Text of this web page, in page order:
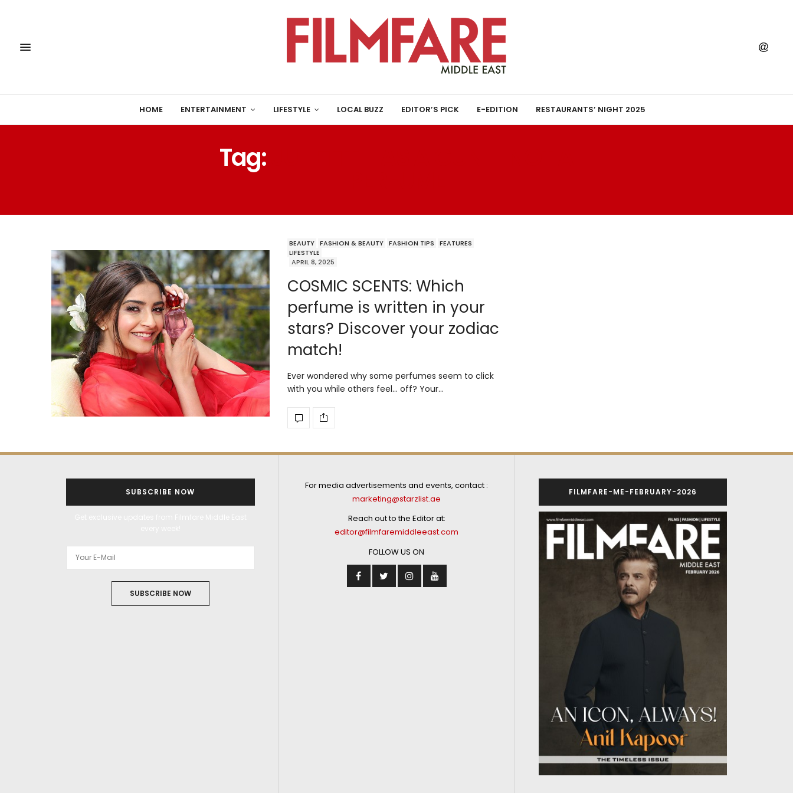
HOME ENTERTAINMENT LIFESTYLE LOCAL BUZZ EDITOR’S PICK E-EDITION RESTAURANTS’ NIGHT 2025
Tag:
BEAUTY FASHION & BEAUTY FASHION TIPS
FEATURES
LIFESTYLE
APRIL 8, 2025
COSMIC SCENTS: Which
perfume is written in your
stars? Discover your zodiac
match!
Ever wondered why some perfumes seem to click
with you while others feel… off? Your…
SUBSCRIBE NOW
SUBSCRIBE NOW
For media advertisements and events, contact :
marketing@starzlist.ae
Reach out to the Editor at:
editor@filmfaremiddleeast.com
FOLLOW US ON
FILMFARE-ME-FEBRUARY-2026